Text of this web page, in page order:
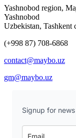
Yashnobod region,
Yashnobod
Uzbekistan, Tashkent
(+998 87) 708-6868
contact@maybo.uz
gm@maybo.uz
Signup for